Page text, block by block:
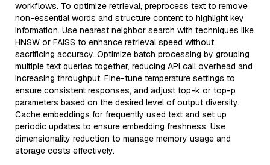
workflows. To optimize retrieval, preprocess text to remove
non-essential words and structure content to highlight key
information. Use nearest neighbor search with techniques like
HNSW or FAISS to enhance retrieval speed without
sacrificing accuracy. Optimize batch processing by grouping
multiple text queries together, reducing API call overhead and
increasing throughput. Fine-tune temperature settings to
ensure consistent responses, and adjust top-k or top-p
parameters based on the desired level of output diversity.
Cache embeddings for frequently used text and set up
periodic updates to ensure embedding freshness. Use
dimensionality reduction to manage memory usage and
storage costs effectively.